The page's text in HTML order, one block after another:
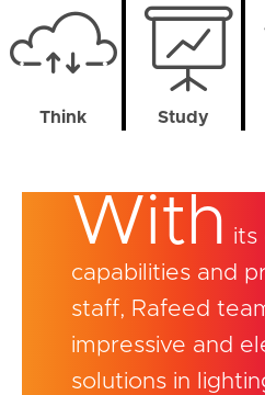
Think Study
With its
capabilities and
staff, Rafeed
impressive and
solutions in